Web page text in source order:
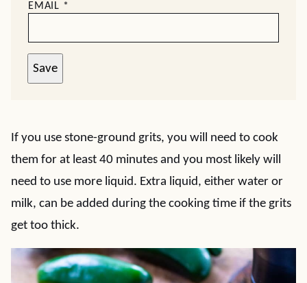
EMAIL *
Save
If you use stone-ground grits, you will need to cook
them for at least 40 minutes and you most likely will
need to use more liquid. Extra liquid, either water or
milk, can be added during the cooking time if the grits
get too thick.